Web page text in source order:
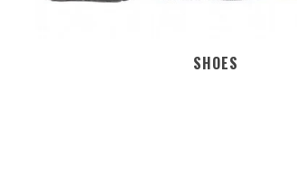
SHOES